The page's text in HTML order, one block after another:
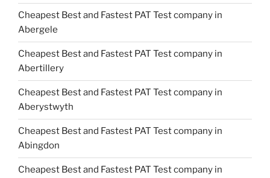
Cheapest Best and Fastest PAT Test company in
Abergele
Cheapest Best and Fastest PAT Test company in
Abertillery
Cheapest Best and Fastest PAT Test company in
Aberystwyth
Cheapest Best and Fastest PAT Test company in
Abingdon
Cheapest Best and Fastest PAT Test company in